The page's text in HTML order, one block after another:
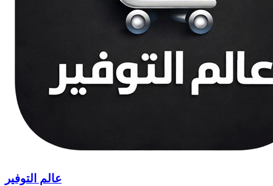
عالم التوفير